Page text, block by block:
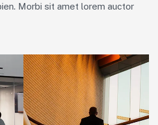
Morbi sit amet lorem auctor